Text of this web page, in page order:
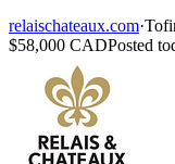
relaischateaux.com·
$58,000 CADPosted